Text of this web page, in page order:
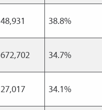
48,931 38.8%
672,702 34.7%
27,017 34.1%